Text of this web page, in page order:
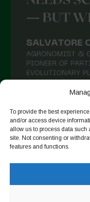
To provide the best
and/or access device
allow us to process data
site. Not consenting or
features and functions.